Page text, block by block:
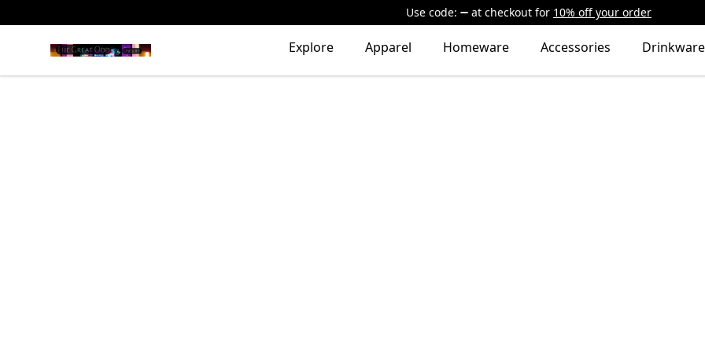
Use code: at checkout for 10% off your order
The Great Odd Explore Apparel Homeware Accessories Drinkware